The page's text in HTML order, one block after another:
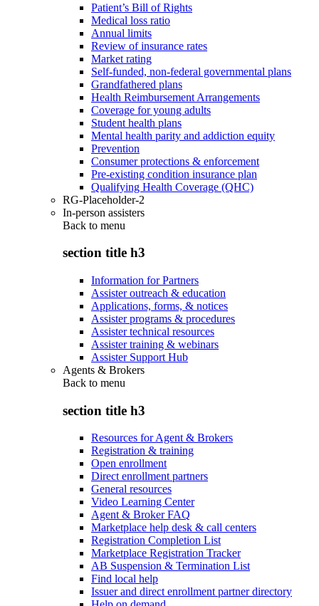
Patient’s Bill of Rights
Medical loss ratio
Annual limits
Review of insurance rates
Market rating
Self-funded, non-federal governmental plans
Grandfathered plans
Health Reimbursement Arrangements
Coverage for young adults
Student health plans
Mental health parity and addiction equity
Prevention
Consumer protections & enforcement
Pre-existing condition insurance plan
Qualifying Health Coverage (QHC)
RG-Placeholder-2
In-person assisters
Back to menu
section title h3
Information for Partners
Assister outreach & education
Applications, forms, & notices
Assister programs & procedures
Assister technical resources
Assister training & webinars
Assister Support Hub
Agents & Brokers
Back to menu
section title h3
Resources for Agent & Brokers
Registration & training
Open enrollment
Direct enrollment partners
General resources
Video Learning Center
Agent & Broker FAQ
Marketplace help desk & call centers
Registration Completion List
Marketplace Registration Tracker
AB Suspension & Termination List
Find local help
Issuer and direct enrollment partner directory